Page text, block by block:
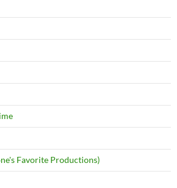
Favorite Productions)